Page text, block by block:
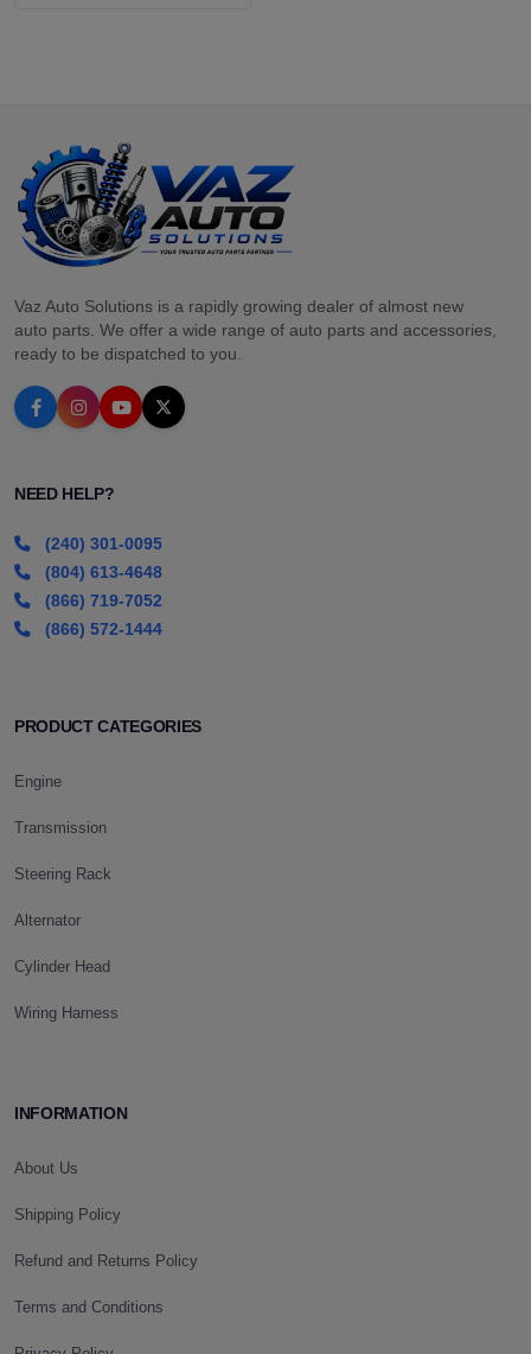
Vaz Auto Solutions is a rapidly growing dealer of almost new
auto parts. We offer a wide range of auto parts and accessories,
ready to be dispatched to you.
NEED HELP?
(240) 301-0095
(804) 613-4648
(866) 719-7052
(866) 572-1444
PRODUCT CATEGORIES
Engine
Transmission
Steering Rack
Alternator
Cylinder Head
Wiring Harness
INFORMATION
About Us
Shipping Policy
Refund and Returns Policy
Terms and Conditions